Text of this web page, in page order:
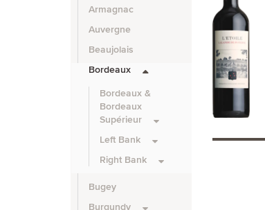
Armagnac
Auvergne
Beaujolais
Bordeaux
Bordeaux &
Bordeaux
Supérieur
Left Bank
Right Bank
Bugey
Burgundy